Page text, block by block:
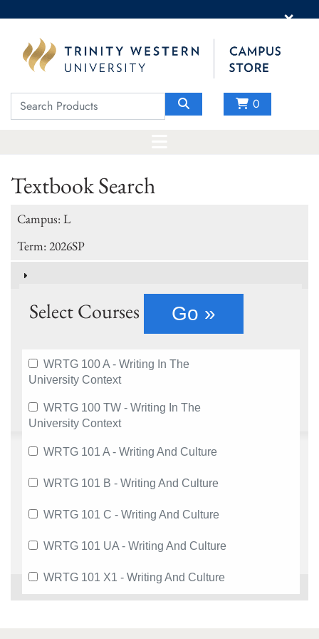
×
0
Textbook Search
Campus: L
Term: 2026SP
Select Courses
WRTG 100 A - Writing In The
University Context
WRTG 100 TW - Writing In The
University Context
WRTG 101 A - Writing And Culture
WRTG 101 B - Writing And Culture
WRTG 101 C - Writing And Culture
WRTG 101 UA - Writing And Culture
WRTG 101 X1 - Writing And Culture